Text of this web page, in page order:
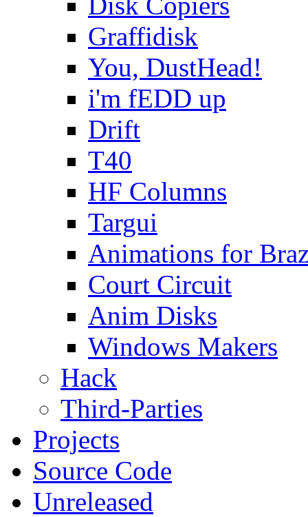
Graffidisk
You, DustHead!
i'm fEDD up
Drift
T40
HF Columns
Targui
Animations for
Court Circuit
Anim Disks
Windows Makers
Hack
Third-Parties
Projects
Source Code
Unreleased